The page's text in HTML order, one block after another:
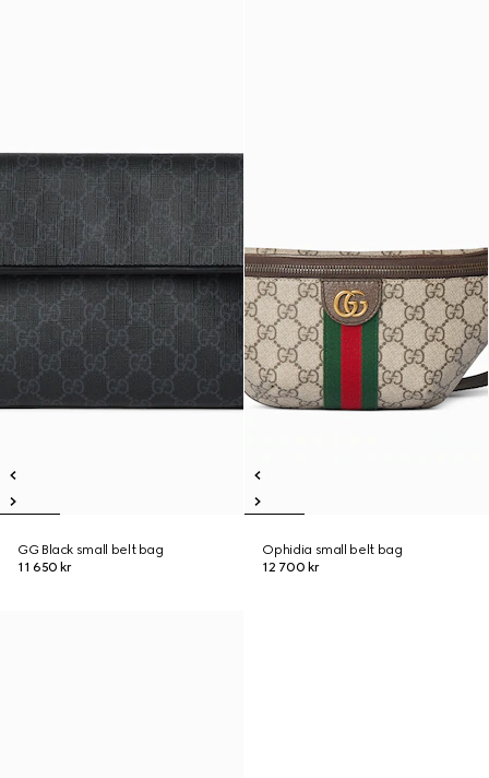
GG Black small belt bag
11 650 kr
Ophidia small belt bag
12 700 kr